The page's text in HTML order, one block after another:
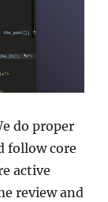
do proper
follow core
active
review and